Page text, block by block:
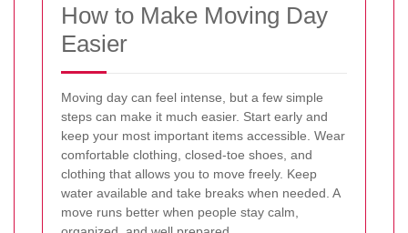
How to Make Moving Day
Easier
Moving day can feel intense, but a few simple
steps can make it much easier. Start early and
keep your most important items accessible. Wear
comfortable clothing, closed-toe shoes, and
clothing that allows you to move freely. Keep
water available and take breaks when needed. A
move runs better when people stay calm,